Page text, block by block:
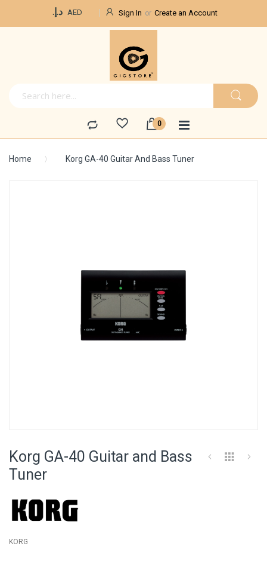
د.إ.‏ AED Sign In Create an Account
Home Korg GA-40 Guitar And Bass Tuner
the
Korg GA-40 Guitar and Bass
Tuner
KORG